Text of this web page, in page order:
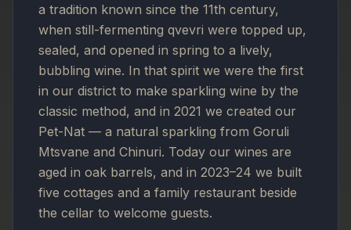
a tradition known since the 11th century,
when still-fermenting qvevri were topped up,
sealed, and opened in spring to a lively,
bubbling wine. In that spirit we were the first
in our district to make sparkling wine by the
classic method, and in 2021 we created our
Pet-Nat — a natural sparkling from Goruli
Mtsvane and Chinuri. Today our wines are
aged in oak barrels, and in 2023–24 we built
five cottages and a family restaurant beside
the cellar to welcome guests.